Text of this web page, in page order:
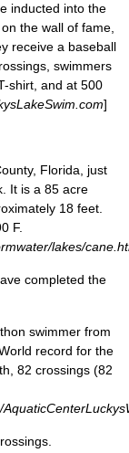
inducted into the
the wall of fame,
receive a baseball
swimmers
shirt, and at 500
]
Florida , just
It is a 85 acre
18 feet.
F.
lakes/
completed the
swimmer from
record for the
82 crossings (82